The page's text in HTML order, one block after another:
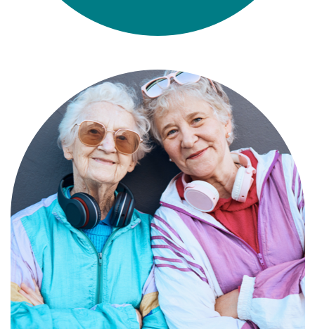
Compassionate, specialized services for
people with Alzheimer’s and dementia in
an engaging environment.